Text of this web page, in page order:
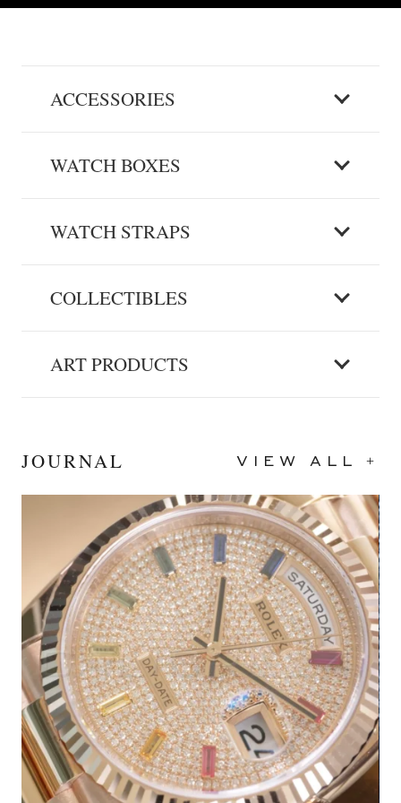
Black
40mm
Stainless Steel
ACCESSORIES
WATCH BOXES
WATCH STRAPS
COLLECTIBLES
ART PRODUCTS
JOURNAL VIEW ALL +